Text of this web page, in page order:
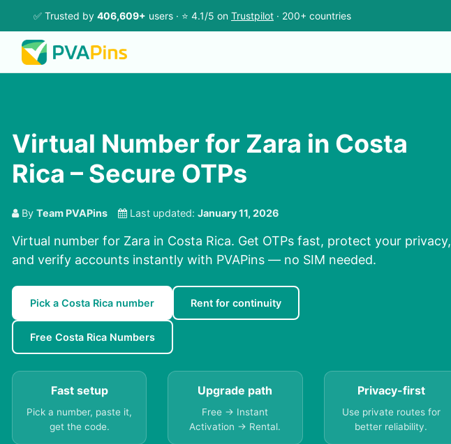
✅ Trusted by 406,609+ users · ⭐ 4.1/5 on Trustpilot · 200+ countries
Virtual Number for Zara in Costa
Rica – Secure OTPs
By Team PVAPins Last updated: January 11, 2026
Virtual number for Zara in Costa Rica. Get OTPs fast, protect your privacy,
and verify accounts instantly with PVAPins — no SIM needed.
Pick a Costa Rica number Rent for continuity
Free Costa Rica Numbers
Fast setup
Pick a number, paste it,
get the code.
Upgrade path
Free → Instant
Activation → Rental.
Privacy-first
Use private routes for
better reliability.